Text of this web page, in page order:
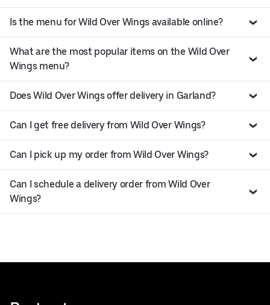
Is the menu for Wild Over Wings available online?
What are the most popular items on the Wild Over
Wings menu?
Does Wild Over Wings offer delivery in Garland?
Can I get free delivery from Wild Over Wings?
Can I pick up my order from Wild Over Wings?
Can I schedule a delivery order from Wild Over
Wings?